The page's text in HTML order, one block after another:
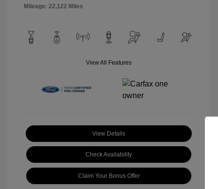
Mileage: 22,122 Miles
View All Features
View Details
Check Availability
Claim Your Bonus Offer